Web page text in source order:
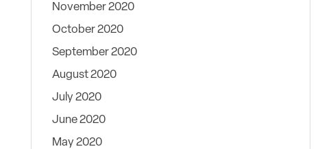
November 2020
October 2020
September 2020
August 2020
July 2020
June 2020
May 2020